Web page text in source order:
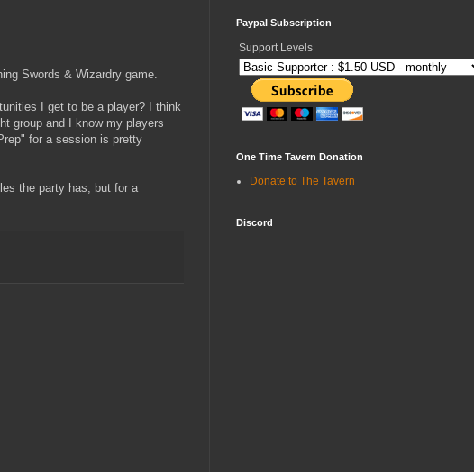
Swords & Wizardry game.
I get to be a player? I think
group and I know my players
for a session is pretty
the party has, but for a
Paypal Subscription
Support Levels
One Time Tavern Donation
Donate to The Tavern
Discord